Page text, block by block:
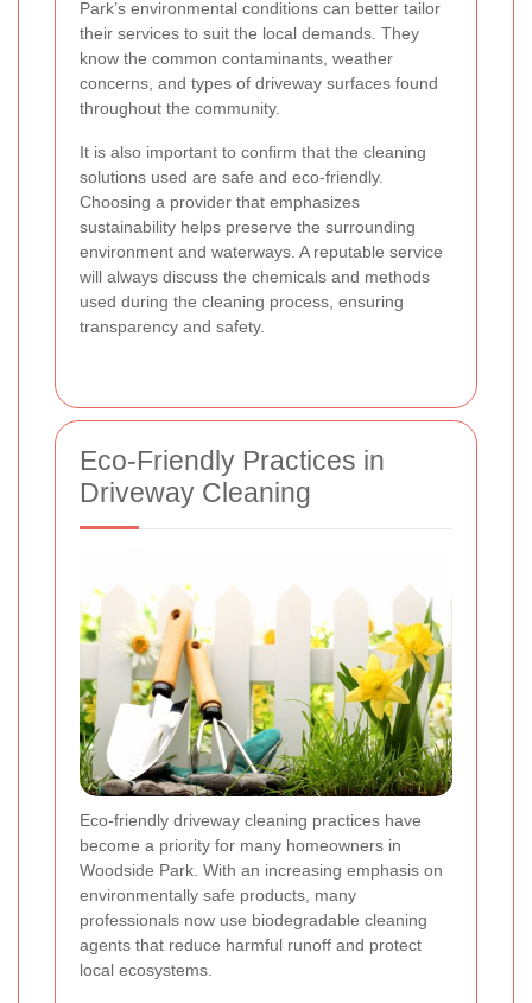
Park’s environmental conditions can better tailor
their services to suit the local demands. They
know the common contaminants, weather
concerns, and types of driveway surfaces found
throughout the community.
It is also important to confirm that the cleaning
solutions used are safe and eco-friendly.
Choosing a provider that emphasizes
sustainability helps preserve the surrounding
environment and waterways. A reputable service
will always discuss the chemicals and methods
used during the cleaning process, ensuring
transparency and safety.
Eco-Friendly Practices in
Driveway Cleaning
Eco-friendly driveway cleaning practices have
become a priority for many homeowners in
Woodside Park. With an increasing emphasis on
environmentally safe products, many
professionals now use biodegradable cleaning
agents that reduce harmful runoff and protect
local ecosystems.